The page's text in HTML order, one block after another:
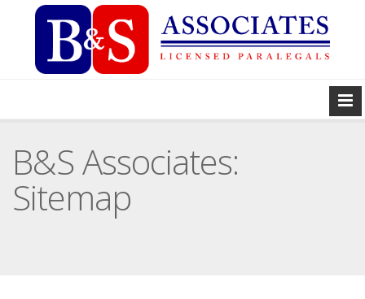
B&S Associates:
Sitemap